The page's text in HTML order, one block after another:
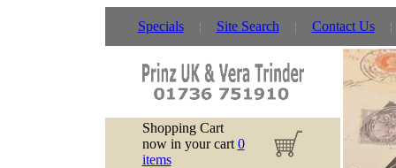
Specials Site Search Contact Us
Shopping Cart
now in your cart 0
items